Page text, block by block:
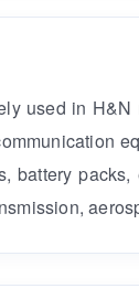
used in
battery